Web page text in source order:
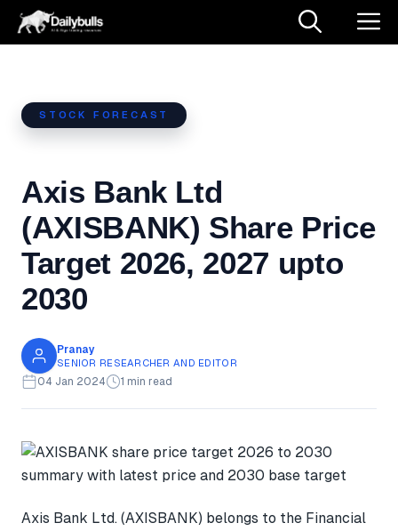
Skip
STOCK FORECAST
Axis Bank Ltd
(AXISBANK) Share Price
Target 2026, 2027 upto
2030
Pranay
SENIOR RESEARCHER AND EDITOR
04 Jan 2024 1 min read
Axis Bank Ltd. (AXISBANK) belongs to the Financial